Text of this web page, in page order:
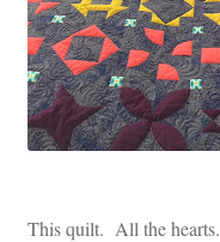
This quilt. All the